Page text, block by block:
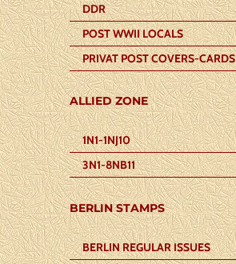
DDR
POST WWII LOCALS
PRIVAT POST COVERS-CARDS
ALLIED ZONE
1N1-1NJ10
3N1-8NB11
BERLIN STAMPS
BERLIN REGULAR ISSUES